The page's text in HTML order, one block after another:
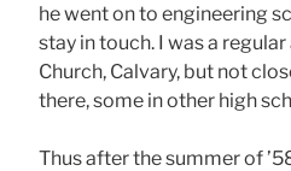
he went on to engineering
stay in touch. I was a
Church, Calvary, but not
there, some in other high
Thus after the summer of